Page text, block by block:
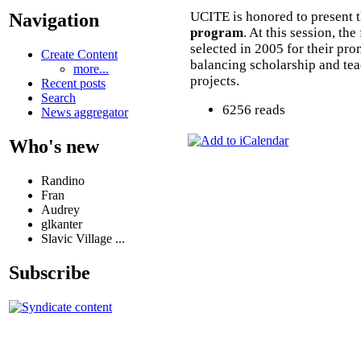
Navigation
Create Content
more...
Recent posts
Search
News aggregator
Who's new
Randino
Fran
Audrey
glkanter
Slavic Village ...
Subscribe
UCITE is honored to present
program. At this session,
selected in 2005 for their
balancing scholarship and
projects.
6256 reads